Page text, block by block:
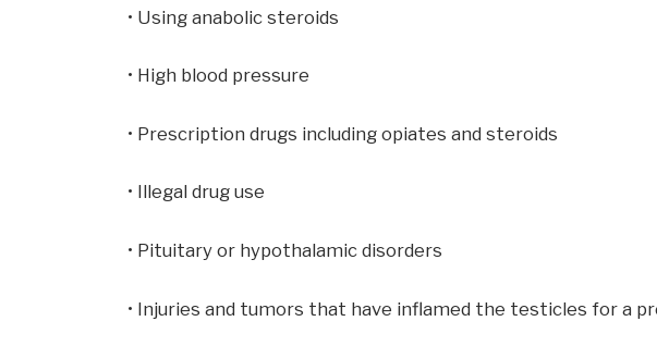
• Using anabolic steroids
• High blood pressure
• Prescription drugs including opiates and steroids
• Illegal drug use
• Pituitary or hypothalamic disorders
• Injuries and tumors that have inflamed the testicles for a